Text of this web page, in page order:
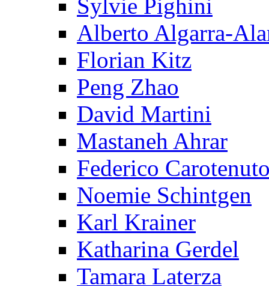
Sylvie Pighini
Alberto Algarra-
Florian Kitz
Peng Zhao
David Martini
Mastaneh Ahrar
Federico
Noemie Schintgen
Karl Krainer
Katharina Gerdel
Tamara Laterza